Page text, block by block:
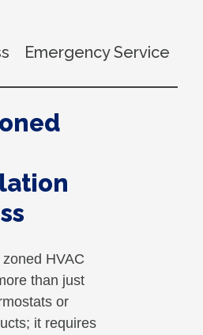
Emergency Service
HVAC
than just
or
it requires